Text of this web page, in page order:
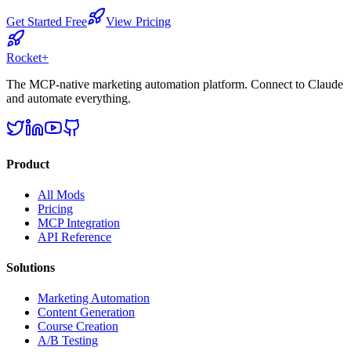
Get Started Free View Pricing
Rocket+
The MCP-native marketing automation platform. Connect to Claude
and automate everything.
Product
All Mods
Pricing
MCP Integration
API Reference
Solutions
Marketing Automation
Content Generation
Course Creation
A/B Testing